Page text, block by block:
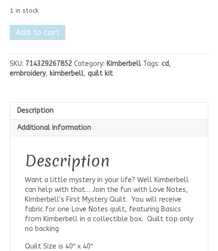
1 in stock
Kimberbell
Love
Fabric
Kit
Add to cart
SKU: 714329267852 Category: Kimberbell Tags: cd,
embroidery, kimberbell, quilt kit
Description
Additional information
Description
Want a little mystery in your life? Well Kimberbell
can help with that… Join the fun with Love Notes,
Kimberbell’s First Mystery Quilt. You will receive
fabric for one Love Notes quilt, featuring Basics
from Kimberbell in a collectible box. Quilt top only
no backing
Quilt Size is 40″ x 40″